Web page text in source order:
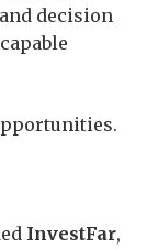
decision
InvestFar,